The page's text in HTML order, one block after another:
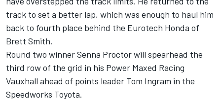
track to set a better lap, which was enough to haul him
back to fourth place behind the Eurotech Honda of
Brett Smith.
Round two winner Senna Proctor will spearhead the
third row of the grid in his Power Maxed Racing
Vauxhall ahead of points leader Tom Ingram in the
Speedworks Toyota.